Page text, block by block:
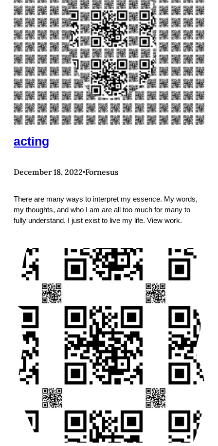
acting
December 18, 2022•Fornesus
There are many ways to interpret my essence. My words,
my thoughts, and who I am are all too much for many to
fully understand. I just exist to live my life. View work.